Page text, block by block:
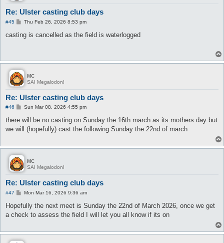
Re: Ulster casting club days
#45
P
s
Thu Feb 26, 2026 8:53 pm
casting is cancelled as the field is waterlogged
MC
SAI Megalodon!
Re: Ulster casting club days
#46
P
s
Sun Mar 08, 2026 4:55 pm
there will be no casting on Sunday the 16th march as its mothers day but
we will (hopefully) cast the following Sunday the 22nd of march
MC
SAI Megalodon!
Re: Ulster casting club days
#47
P
s
Mon Mar 16, 2026 9:36 am
Hopefully the next meet is Sunday the 22nd of March 2026, once we get
a check to assess the field I will let you all know if its on